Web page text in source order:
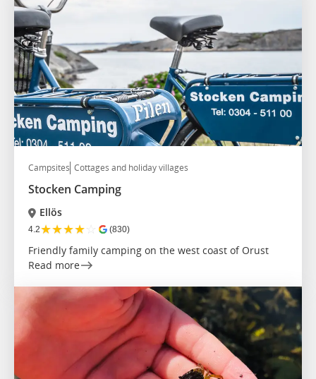
Campsites Cottages and holiday villages
Stocken Camping
Ellös
4.2★★★★☆ (830)
Friendly family camping on the west coast of Orust
Read more